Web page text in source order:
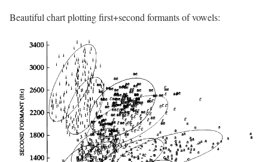
Beautiful chart plotting first+second formants of vowels: